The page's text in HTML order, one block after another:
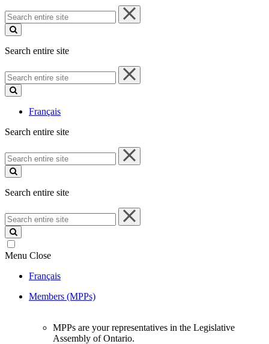
Search
entire
site
Search entire site
Search
entire
site
Français
Search entire site
Search
entire
site
Search entire site
Search
entire
site
Menu Close
Français
Members (MPPs)
MPPs are your representatives in the Legislative
Assembly of Ontario.